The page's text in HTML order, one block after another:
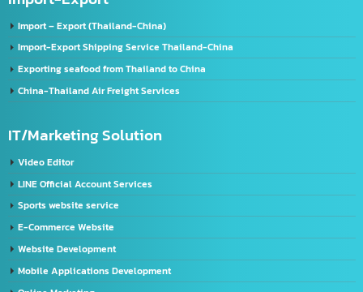
China registration service
Register a company in China
Chinese FDA registration service (NMPA)
GACC registration service
Service for registering Chinese trademarks.
Import-Export
Import – Export (Thailand-China)
Import-Export Shipping Service Thailand-China
Exporting seafood from Thailand to China